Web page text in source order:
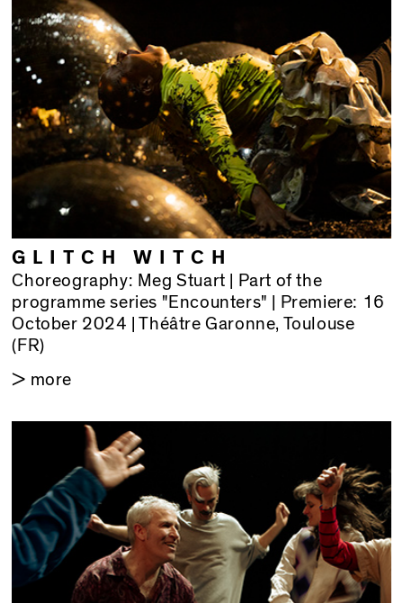
GLITCH WITCH
Choreography: Meg Stuart | Part of the
programme series "Encounters" | Premiere: 16
October 2024 | Théâtre Garonne, Toulouse
(FR)
> more